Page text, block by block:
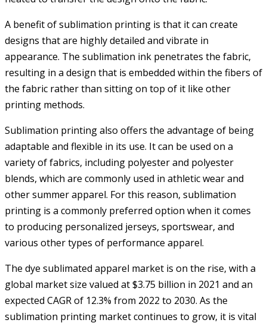
A benefit of sublimation printing is that it can create
designs that are highly detailed and vibrate in
appearance. The sublimation ink penetrates the fabric,
resulting in a design that is embedded within the fibers of
the fabric rather than sitting on top of it like other
printing methods.
Sublimation printing also offers the advantage of being
adaptable and flexible in its use. It can be used on a
variety of fabrics, including polyester and polyester
blends, which are commonly used in athletic wear and
other summer apparel. For this reason, sublimation
printing is a commonly preferred option when it comes
to producing personalized jerseys, sportswear, and
various other types of performance apparel.
The dye sublimated apparel market is on the rise, with a
global market size valued at $3.75 billion in 2021 and an
expected CAGR of 12.3% from 2022 to 2030. As the
sublimation printing market continues to grow, it is vital